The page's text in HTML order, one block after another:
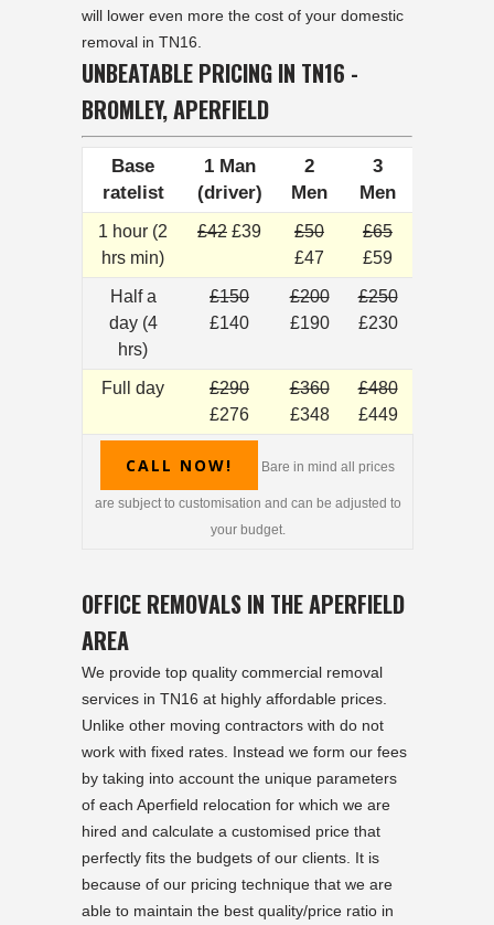
will lower even more the cost of your domestic
removal in TN16.
UNBEATABLE PRICING IN TN16 -
BROMLEY, APERFIELD
Base
ratelist
1 Man
(driver)
2
Men
3
Men
1 hour (2
hrs min)
£42 £39
£50
£47
£65
£59
Half a
day (4
hrs)
£150
£140
£200
£190
£250
£230
Full day
£290
£276
£360
£348
£480
£449
CALL NOW! Bare in mind all prices
are subject to customisation and can be adjusted to
your budget.
OFFICE REMOVALS IN THE APERFIELD
AREA
We provide top quality commercial removal
services in TN16 at highly affordable prices.
Unlike other moving contractors with do not
work with fixed rates. Instead we form our fees
by taking into account the unique parameters
of each Aperfield relocation for which we are
hired and calculate a customised price that
perfectly fits the budgets of our clients. It is
because of our pricing technique that we are
able to maintain the best quality/price ratio in